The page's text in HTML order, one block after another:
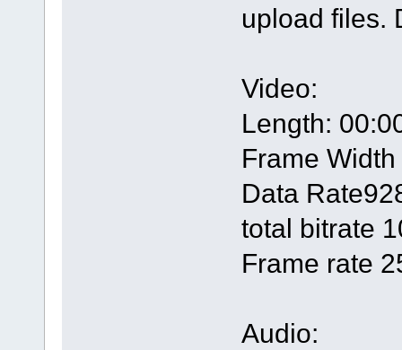
upload files.
Video:
Length:
Frame
Data
total bitrate
Frame rate
Audio: